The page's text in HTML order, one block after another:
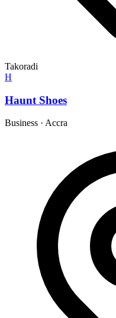
Takoradi
H
Haunt Shoes
Business · Accra